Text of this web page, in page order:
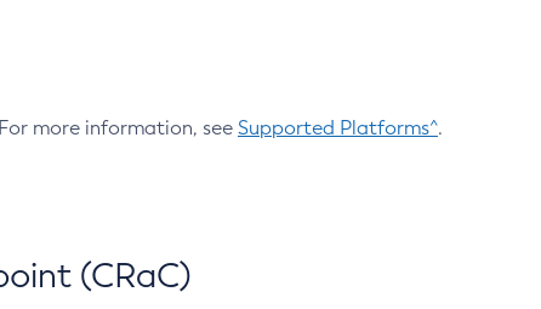
more information, see Supported Platforms^.
(CRaC)